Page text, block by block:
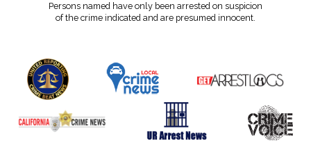
Persons named have only been arrested on suspicion
of the crime indicated and are presumed innocent.